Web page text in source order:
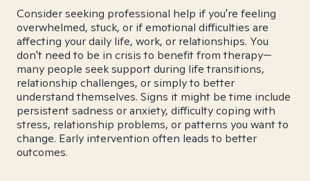
Consider seeking professional help if you're feeling
overwhelmed, stuck, or if emotional difficulties are
affecting your daily life, work, or relationships. You
don't need to be in crisis to benefit from therapy—
many people seek support during life transitions,
relationship challenges, or simply to better
understand themselves. Signs it might be time include
persistent sadness or anxiety, difficulty coping with
stress, relationship problems, or patterns you want to
change. Early intervention often leads to better
outcomes.